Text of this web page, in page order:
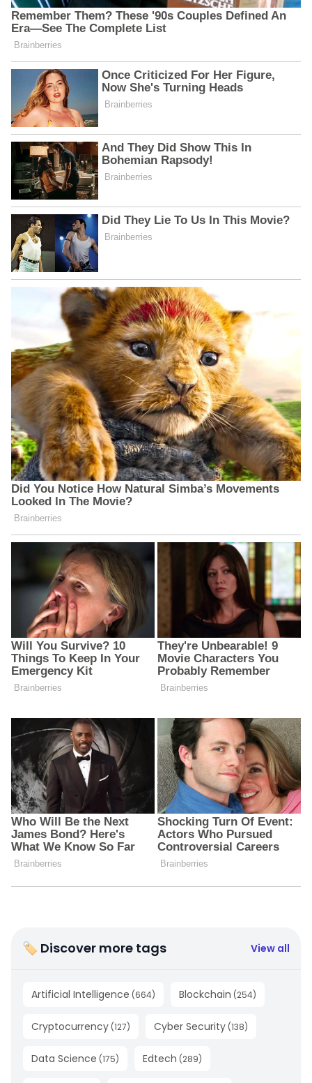
🏷 Discover more tags View all
Artificial Intelligence (664) Blockchain (254)
Cryptocurrency (127) Cyber Security (138)
Data Science (175) Edtech (289)